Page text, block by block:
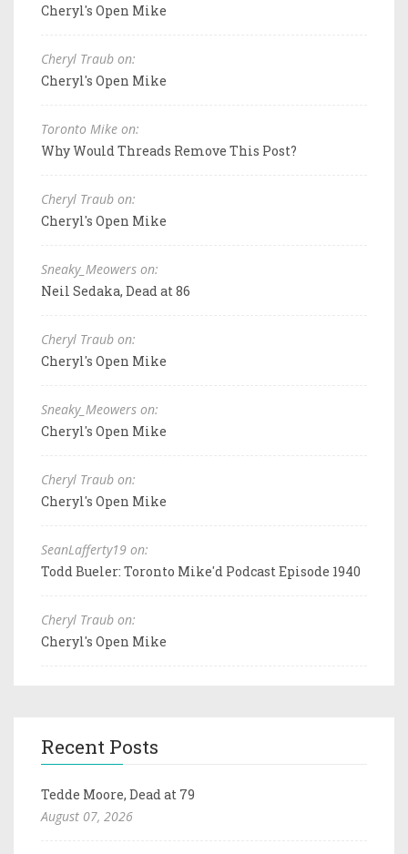
Cheryl's Open Mike
Cheryl Traub on:
Cheryl's Open Mike
Toronto Mike on:
Why Would Threads Remove This Post?
Cheryl Traub on:
Cheryl's Open Mike
Sneaky_Meowers on:
Neil Sedaka, Dead at 86
Cheryl Traub on:
Cheryl's Open Mike
Sneaky_Meowers on:
Cheryl's Open Mike
Cheryl Traub on:
Cheryl's Open Mike
SeanLafferty19 on:
Todd Bueler: Toronto Mike'd Podcast Episode 1940
Cheryl Traub on:
Cheryl's Open Mike
Recent Posts
Tedde Moore, Dead at 79
August 07, 2026